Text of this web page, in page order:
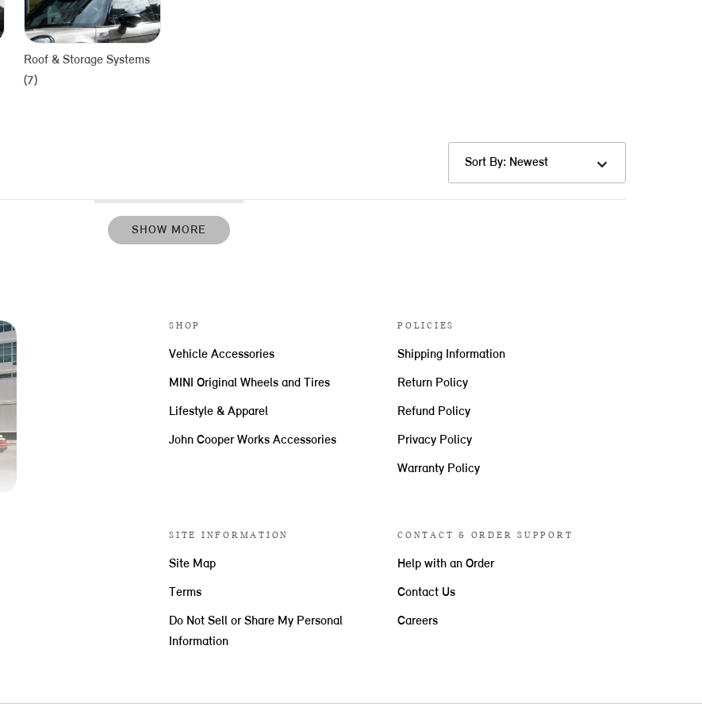
Roof & Storage Systems
(7)
Sort By: Newest
SHOW MORE
SHOP
Vehicle Accessories
MINI Original Wheels and Tires
Lifestyle & Apparel
John Cooper Works Accessories
POLICIES
Shipping Information
Return Policy
Refund Policy
Privacy Policy
Warranty Policy
SITE INFORMATION
Site Map
Terms
Do Not Sell or Share My Personal
Information
CONTACT & ORDER SUPPORT
Help with an Order
Contact Us
Careers